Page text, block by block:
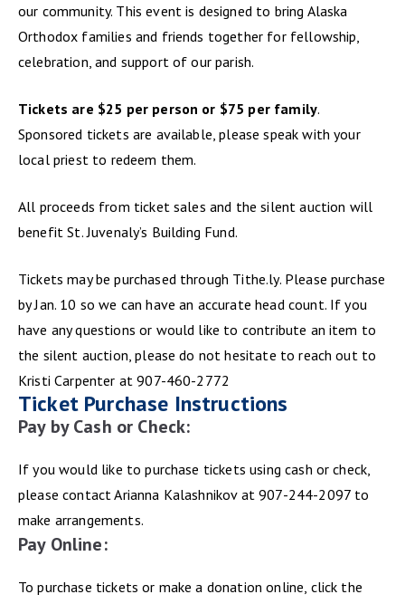
our community. This event is designed to bring Alaska
Orthodox families and friends together for fellowship,
celebration, and support of our parish.
Tickets are $25 per person or $75 per family.
Sponsored tickets are available, please speak with your
local priest to redeem them.
All proceeds from ticket sales and the silent auction will
benefit St. Juvenaly’s Building Fund.
Tickets may be purchased through Tithe.ly. Please purchase
by Jan. 10 so we can have an accurate head count. If you
have any questions or would like to contribute an item to
the silent auction, please do not hesitate to reach out to
Kristi Carpenter at 907-460-2772
Ticket Purchase Instructions
Pay by Cash or Check:
If you would like to purchase tickets using cash or check,
please contact Arianna Kalashnikov at 907-244-2097 to
make arrangements.
Pay Online:
To purchase tickets or make a donation online, click the